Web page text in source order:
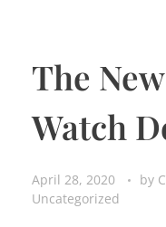
The
Watch
April 28, 2020 by
Uncategorized